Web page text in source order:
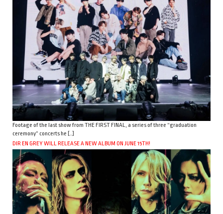
Footage of the last show from THE FIRST FINAL, a series of three “graduation
ceremony” concerts he […]
DIR EN GREY WILL RELEASE A NEW ALBUM ON JUNE 15TH!